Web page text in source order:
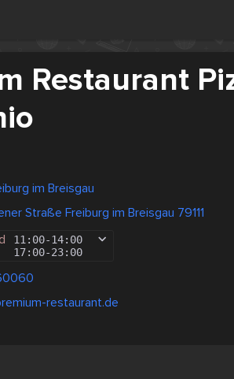
Restaurant
im Breisgau
Straße Freiburg im Breisgau 79111
11:00-14:00
17:00-23:00
restaurant.de